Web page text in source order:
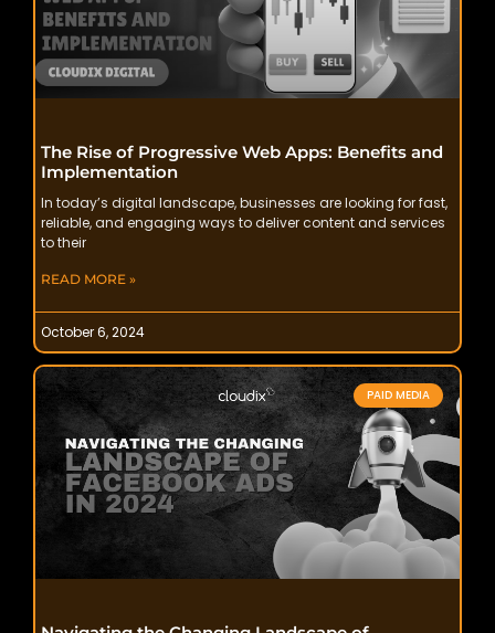
The Rise of Progressive Web Apps: Benefits and
Implementation
In today’s digital landscape, businesses are looking for fast,
reliable, and engaging ways to deliver content and services
to their
READ MORE »
October 6, 2024
PAID MEDIA